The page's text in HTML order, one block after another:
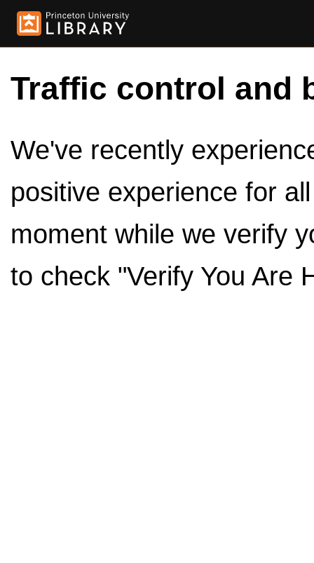
Traffic control and
We've recently
positive experience for
moment while we verify
to check "Verify You Are